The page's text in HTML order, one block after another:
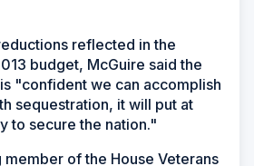
reflected in the
budget, McGuire said the
"confident we can accomplish
sequestration, it will put at
to secure the nation."
member of the House Veterans